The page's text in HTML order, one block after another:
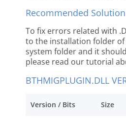
Recommended
To fix errors related with
to the installation folder
system folder and it
please read our tutorial
BTHMIGPLUGIN.DLL
Version / Bits Size